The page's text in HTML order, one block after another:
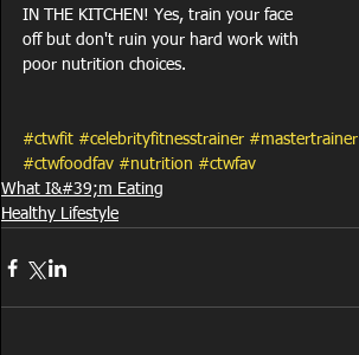
IN THE KITCHEN! Yes, train your face
off but don't ruin your hard work with
poor nutrition choices.
#ctwfit #celebrityfitnesstrainer #mastertrainer
#ctwfoodfav #nutrition #ctwfav
What I&#39;m Eating
Healthy Lifestyle